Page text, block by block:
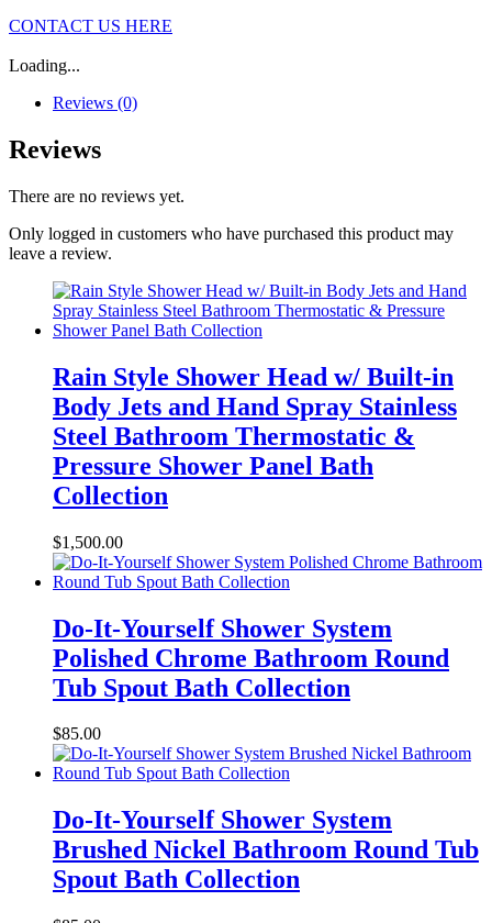
CONTACT US HERE
Loading...
Reviews (0)
Reviews
There are no reviews yet.
Only logged in customers who have purchased this product may
leave a review.
Rain Style Shower Head w/ Built-in
Body Jets and Hand Spray Stainless
Steel Bathroom Thermostatic &
Pressure Shower Panel Bath
Collection
$1,500.00
Do-It-Yourself Shower System
Polished Chrome Bathroom Round
Tub Spout Bath Collection
$85.00
Do-It-Yourself Shower System
Brushed Nickel Bathroom Round Tub
Spout Bath Collection